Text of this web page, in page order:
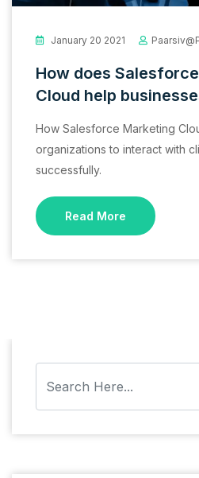
January 20 2021
How does
Cloud help
How Salesforce Marketing
organizations to interact with
successfully.
Read More